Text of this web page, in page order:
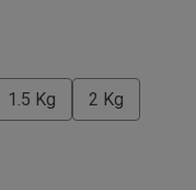
1.5 Kg 2 Kg